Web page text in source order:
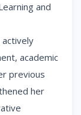
and
actively
academic
previous
her